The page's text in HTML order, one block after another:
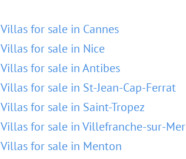
Villas for sale in Cannes
Villas for sale in Nice
Villas for sale in Antibes
Villas for sale in St-Jean-Cap-Ferrat
Villas for sale in Saint-Tropez
Villas for sale in Villefranche-sur-Mer
Villas for sale in Menton